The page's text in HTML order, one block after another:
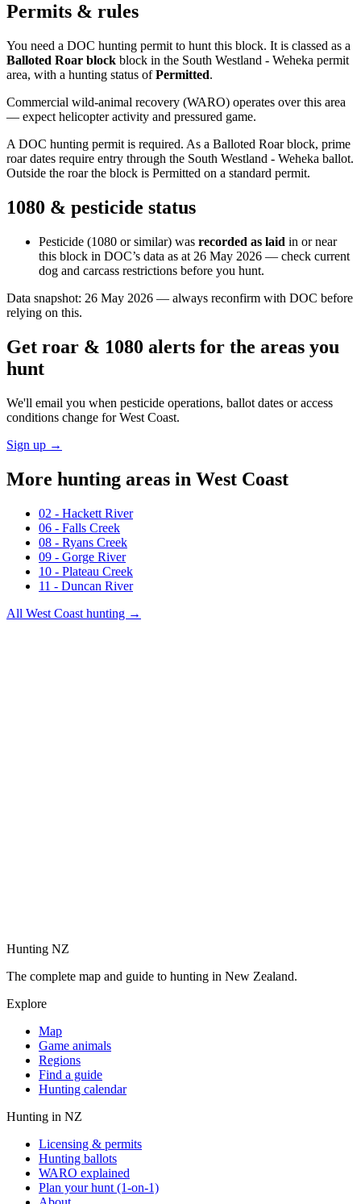
Permits & rules
You need a DOC hunting permit to hunt this block. It is classed as a
Balloted Roar block block in the South Westland - Weheka permit
area, with a hunting status ofPermitted.
Commercial wild-animal recovery (WARO) operates over this area
— expect helicopter activity and pressured game.
A DOC hunting permit is required. As a Balloted Roar block, prime
roar dates require entry through the South Westland - Weheka ballot.
Outside the roar the block is Permitted on a standard permit.
1080 & pesticide status
Pesticide (1080 or similar) was recorded as laid in or near
this block in DOC’s data as at 26 May 2026 — check current
dog and carcass restrictions before you hunt.
Data snapshot: 26 May 2026 — always reconfirm with DOC before
relying on this.
Get roar & 1080 alerts for the areas you
hunt
We'll email you when pesticide operations, ballot dates or access
conditions change forWest Coast.
Sign up →
More hunting areas in West Coast
02 - Hackett River
06 - Falls Creek
08 - Ryans Creek
09 - Gorge River
10 - Plateau Creek
11 - Duncan River
All West Coast hunting →
Hunting NZ
The complete map and guide to hunting in New Zealand.
Explore
Map
Game animals
Regions
Find a guide
Hunting calendar
Hunting in NZ
Licensing & permits
Hunting ballots
WARO explained
Plan your hunt (1-on-1)